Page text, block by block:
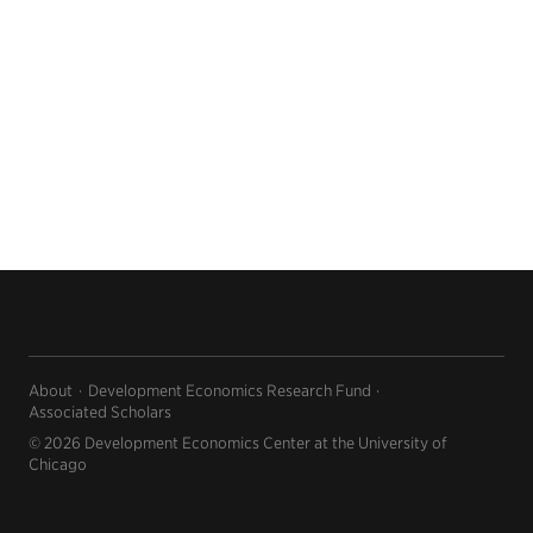
About
Development Economics Research Fund
Associated Scholars
© 2026 Development Economics Center at the University of
Chicago